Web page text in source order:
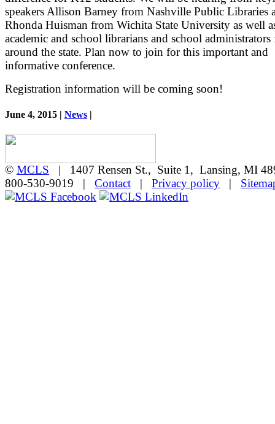
speakers Allison Barney from Nashville Public Libraries
Rhonda Huisman from Wichita State University as well
academic and school librarians and school
around the state. Plan now to join for this important and
informative conference.
Registration information will be coming soon!
June 4, 2015 | News |
© MCLS | 1407 Rensen St., Suite 1, Lansing, MI
800-530-9019 | Contact | Privacy policy |